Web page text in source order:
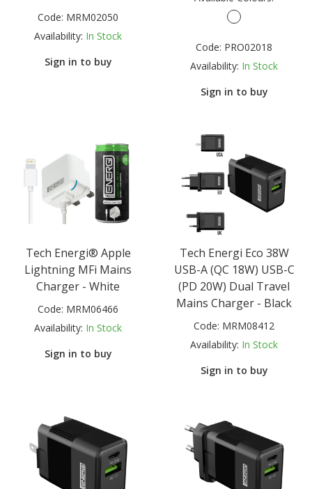
Code: MRM02050
Availability: In Stock
Sign in to buy
Code: PRO02018
Availability: In Stock
Sign in to buy
Tech Energi® Apple
Lightning MFi Mains
Charger - White
Code: MRM06466
Availability: In Stock
Sign in to buy
Tech Energi Eco 38W
USB-A (QC 18W) USB-C
(PD 20W) Dual Travel
Mains Charger - Black
Code: MRM08412
Availability: In Stock
Sign in to buy